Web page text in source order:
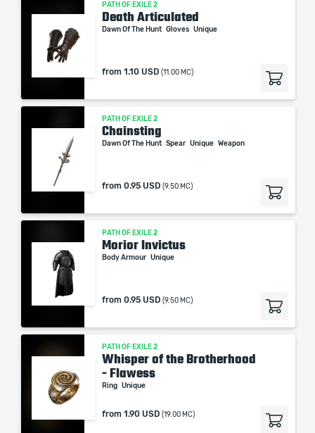
PATH OF EXILE 2
Death Articulated
Dawn Of The Hunt Gloves Unique
from 1.10 USD (11.00 MC)
PATH OF EXILE 2
Chainsting
Dawn Of The Hunt Spear Unique Weapon
from 0.95 USD (9.50 MC)
PATH OF EXILE 2
Morior Invictus
Body Armour Unique
from 0.95 USD (9.50 MC)
PATH OF EXILE 2
Whisper of the Brotherhood
- Flawess
Ring Unique
from 1.90 USD (19.00 MC)